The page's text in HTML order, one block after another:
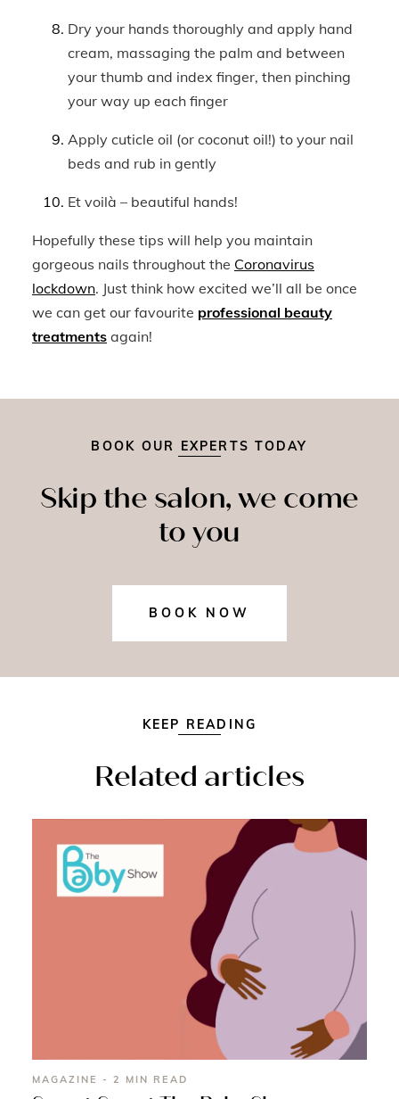
Dry your hands thoroughly and apply hand
cream, massaging the palm and between
your thumb and index finger, then pinching
your way up each finger
Apply cuticle oil (or coconut oil!) to your nail
beds and rub in gently
Et voilà – beautiful hands!
Hopefully these tips will help you maintain
gorgeous nails throughout the Coronavirus
lockdown. Just think how excited we’ll all be once
we can get our favourite professional beauty
treatments again!
BOOK OUR EXPERTS TODAY
Skip the salon, we come
to you
BOOK NOW
KEEP READING
Related articles
MAGAZINE - 2 MIN READ